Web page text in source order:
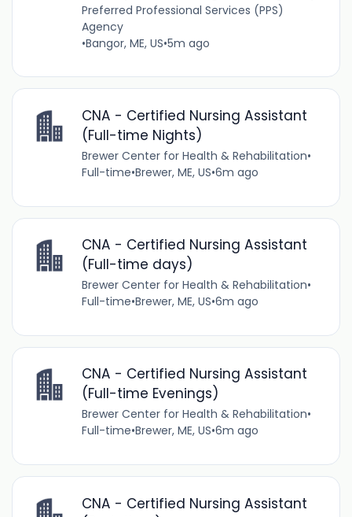
Preferred Professional Services (PPS)
Agency
•Bangor, ME, US•5m ago
CNA - Certified Nursing Assistant
(Full-time Nights)
Brewer Center for Health & Rehabilitation•
Full-time•Brewer, ME, US•6m ago
CNA - Certified Nursing Assistant
(Full-time days)
Brewer Center for Health & Rehabilitation•
Full-time•Brewer, ME, US•6m ago
CNA - Certified Nursing Assistant
(Full-time Evenings)
Brewer Center for Health & Rehabilitation•
Full-time•Brewer, ME, US•6m ago
CNA - Certified Nursing Assistant